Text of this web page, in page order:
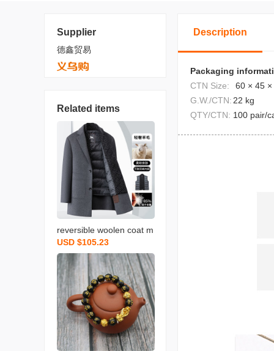
Supplier
德鑫贸易
Related items
reversible woolen coat m
en‘s autumn and winter n
ew detachable down vest
scarf business gentlema
n mid-length men‘s coat
USD $105.23
Description
Packaging
CTN Size:
60 × 45 ×
G.W./CTN: 22 kg
QTY/CTN: 100 pair/